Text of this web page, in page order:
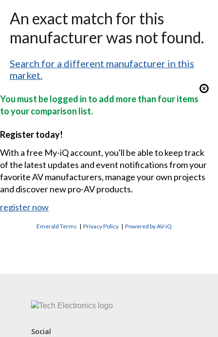
An exact match for this
manufacturer was not found.
Search for a different manufacturer in this
market.
You must be logged in to add more than four items
to your comparison list.
Register today!
With a free My-iQ account, you'll be able to keep track
of the latest updates and event notifications from your
favorite AV manufacturers, manage your own projects
and discover new pro-AV products.
register now
Emerald Terms |Privacy Policy |Powered by AV-iQ
Social